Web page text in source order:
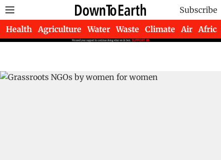
Subscribe
Health Agriculture Water Waste Climate Air Africa